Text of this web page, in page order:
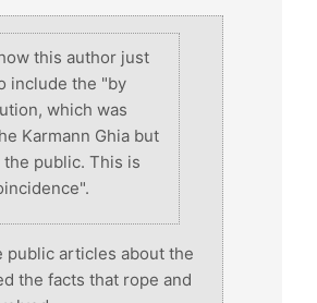
this author just
include the "by
which was
Karmann Ghia but
public. This is
public articles about the
the facts that rope and